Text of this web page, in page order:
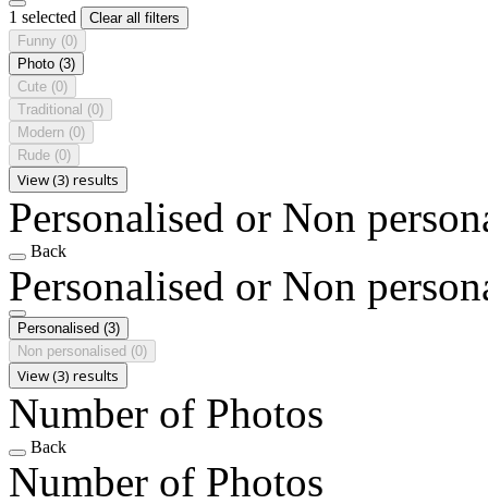
1 selected
Clear all filters
Funny (0)
Photo (3)
Cute (0)
Traditional (0)
Modern (0)
Rude (0)
View (3) results
Personalised or Non
Back
Personalised or Non
Personalised (3)
Non personalised (0)
View (3) results
Number of Photos
Back
Number of Photos